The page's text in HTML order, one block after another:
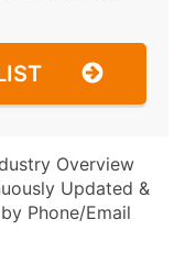
Overview
Updated &
Phone/Email